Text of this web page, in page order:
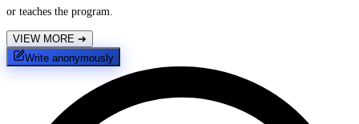
or teaches the program.
VIEW MORE ➔
Write anonymously